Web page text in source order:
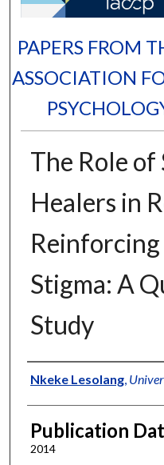
PAPERS FROM
ASSOCIATION
The Role
Healers in
Stigma: A
Study
Authors
Nkeke Lesolang,
Publication
2014